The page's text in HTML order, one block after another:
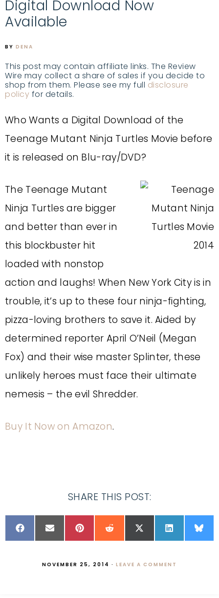
Digital Download Now
Available
BY DENA
This post may contain affiliate links. The Review
Wire may collect a share of sales if you decide to
shop from them. Please see my full disclosure
policy for details.
Who Wants a Digital Download of the
Teenage Mutant Ninja Turtles Movie before
it is released on Blu-ray/DVD?
The Teenage Mutant
Ninja Turtles are bigger
and better than ever in
this blockbuster hit
loaded with nonstop
action and laughs! When New York City is in
trouble, it’s up to these four ninja-fighting,
pizza-loving brothers to save it. Aided by
determined reporter April O’Neil (Megan
Fox) and their wise master Splinter, these
unlikely heroes must face their ultimate
nemesis – the evil Shredder.
Buy It Now on Amazon.
SHARE THIS POST:
NOVEMBER 25, 2014 · LEAVE A COMMENT